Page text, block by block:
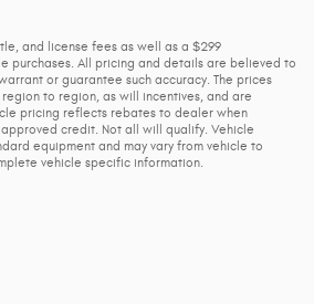
and license fees as well as a $299
purchases. All pricing and details are believed to
or guarantee such accuracy. The prices
to region, as will incentives, and are
pricing reflects rebates to dealer when
credit. Not all will qualify. Vehicle
equipment and may vary from vehicle to
vehicle specific information.